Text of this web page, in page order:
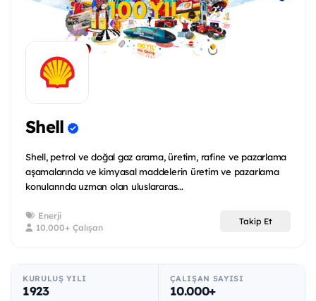
Shell
Shell, petrol ve doğal gaz arama, üretim, rafine ve pazarlama
aşamalarında ve kimyasal maddelerin üretim ve pazarlama
konularında uzman olan uluslararas...
Enerji
10.000+ Çalışan
Takip Et
KURULUŞ YILI
1923
ÇALIŞAN SAYISI
10.000+